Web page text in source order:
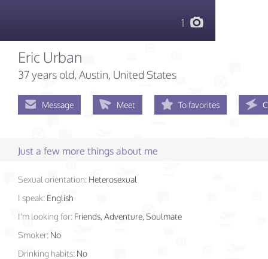
1
Eric Urban
37 years old, Austin, United States
Message Meet To favorites
Just a few more things about me
Sexual orientation: Heterosexual
I speak: English
I'm looking for: Friends, Adventure, Soulmate
Smoker: No
Drinking habits: No